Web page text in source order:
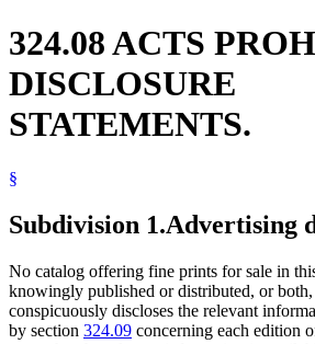
324.08 ACTS
DISCLOSURE
STATEMENTS.
§
Subdivision 1.Advertising
No catalog offering fine prints for sale in
knowingly published or distributed, or
conspicuously discloses the relevant
by section 324.09 concerning each edition